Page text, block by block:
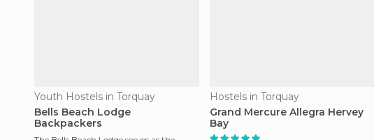
Youth Hostels in Torquay
Bells Beach Lodge
Backpackers
Hostels in Torquay
Grand Mercure Allegra Hervey
Bay